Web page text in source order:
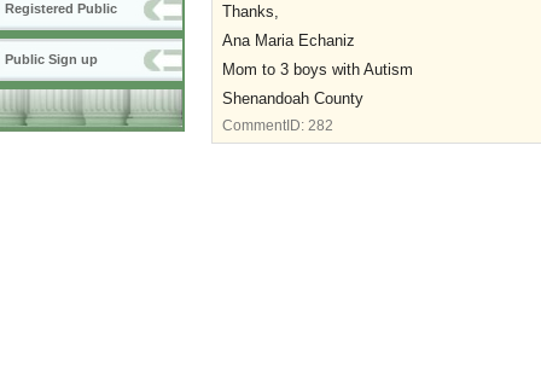
Registered Public
Public Sign up
Thanks,
Ana Maria Echaniz
Mom to 3 boys with Autism
Shenandoah County
CommentID: 282